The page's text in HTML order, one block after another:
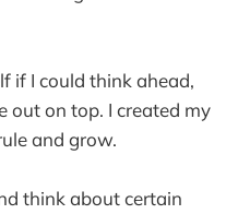
if I could think ahead,
out on top. I created my
and grow.
think about certain